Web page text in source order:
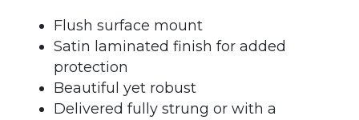
Flush surface mount
Satin laminated finish for added
protection
Beautiful yet robust
Delivered fully strung or with a